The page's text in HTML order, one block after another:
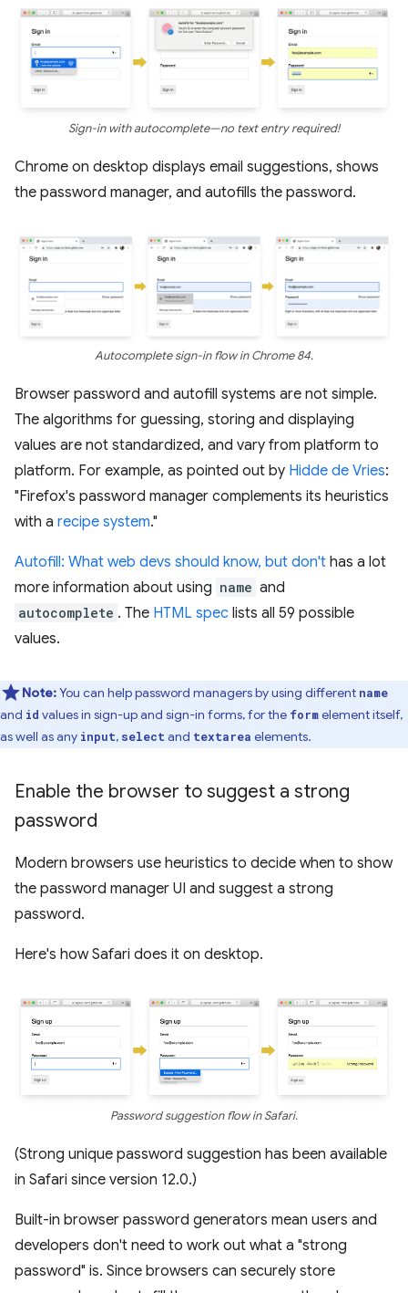
Sign-in with autocomplete—no text entry required!
Chrome on desktop displays email suggestions, shows
the password manager, and autofills the password.
Autocomplete sign-in flow in Chrome 84.
Browser password and autofill systems are not simple.
The algorithms for guessing, storing and displaying
values are not standardized, and vary from platform to
platform. For example, as pointed out by Hidde de Vries:
"Firefox's password manager complements its heuristics
with a recipe system."
Autofill: What web devs should know, but don't has a lot
more information about using name and
autocomplete . The HTML spec lists all 59 possible
values.
Note:You can help password managers by using different name
and id values in sign-up and sign-in forms, for the formelement itself,
as well as any input, select and textarea elements.
Enable the browser to suggest a strong
password
Modern browsers use heuristics to decide when to show
the password manager UI and suggest a strong
password.
Here's how Safari does it on desktop.
Password suggestion flow in Safari.
(Strong unique password suggestion has been available
in Safari since version 12.0.)
Built-in browser password generators mean users and
developers don't need to work out what a "strong
password" is. Since browsers can securely store